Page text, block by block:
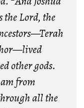
the Lord, the
other gods.
from
all the